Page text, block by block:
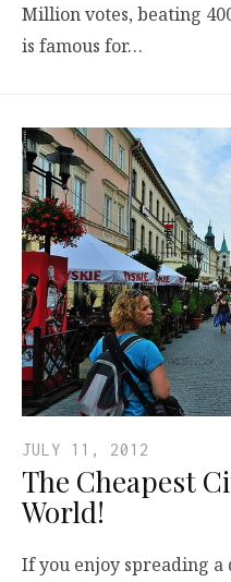
Million votes, beating
is famous for…
JULY 11, 2012
The Cheapest
World!
If you enjoy spreading